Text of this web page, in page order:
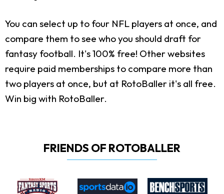
You can select up to four NFL players at once, and
compare them to see who you should draft for
fantasy football. It's 100% free! Other websites
require paid memberships to compare more than
two players at once, but at RotoBaller it's all free.
Win big with RotoBaller.
FRIENDS OF ROTOBALLER